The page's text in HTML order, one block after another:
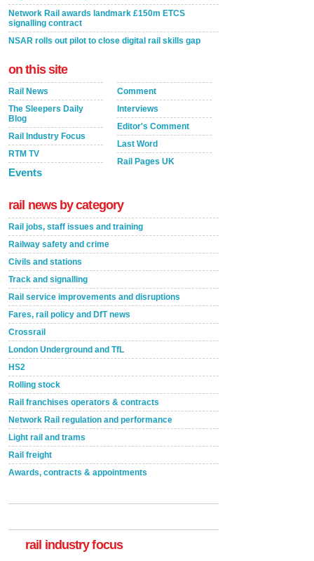
Network Rail awards landmark £150m ETCS
signalling contract
NSAR rolls out pilot to close digital rail skills gap
on this site
Rail News
The Sleepers Daily
Blog
Rail Industry Focus
RTM TV
Events
Comment
Interviews
Editor's Comment
Last Word
Rail Pages UK
rail news by category
Rail jobs, staff issues and training
Railway safety and crime
Civils and stations
Track and signalling
Rail service improvements and disruptions
Fares, rail policy and DfT news
Crossrail
London Underground and TfL
HS2
Rolling stock
Rail franchises operators & contracts
Network Rail regulation and performance
Light rail and trams
Rail freight
Awards, contracts & appointments
rail industry focus
A highlysatile and robust epoxy coating system has